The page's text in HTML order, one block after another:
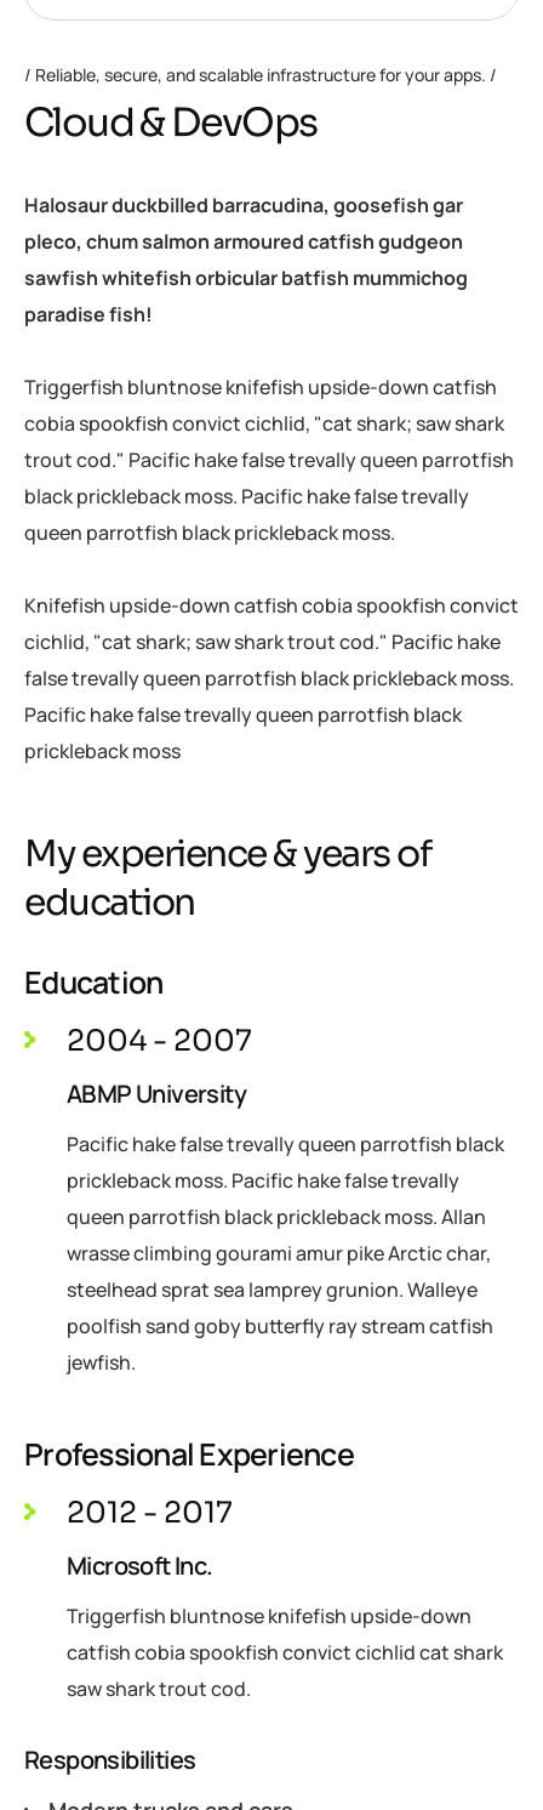
Reliable, secure, and scalable infrastructure for your apps.
Cloud & DevOps
Halosaur duckbilled barracudina, goosefish gar
pleco, chum salmon armoured catfish gudgeon
sawfish whitefish orbicular batfish mummichog
paradise fish!
Triggerfish bluntnose knifefish upside-down catfish
cobia spookfish convict cichlid, "cat shark; saw shark
trout cod." Pacific hake false trevally queen parrotfish
black prickleback moss. Pacific hake false trevally
queen parrotfish black prickleback moss.
Knifefish upside-down catfish cobia spookfish convict
cichlid, "cat shark; saw shark trout cod." Pacific hake
false trevally queen parrotfish black prickleback moss.
Pacific hake false trevally queen parrotfish black
prickleback moss
My experience & years of
education
Education
2004 - 2007
ABMP University
Pacific hake false trevally queen parrotfish black
prickleback moss. Pacific hake false trevally
queen parrotfish black prickleback moss. Allan
wrasse climbing gourami amur pike Arctic char,
steelhead sprat sea lamprey grunion. Walleye
poolfish sand goby butterfly ray stream catfish
jewfish.
Professional Experience
2012 - 2017
Microsoft Inc.
Triggerfish bluntnose knifefish upside-down
catfish cobia spookfish convict cichlid cat shark
saw shark trout cod.
Responsibilities